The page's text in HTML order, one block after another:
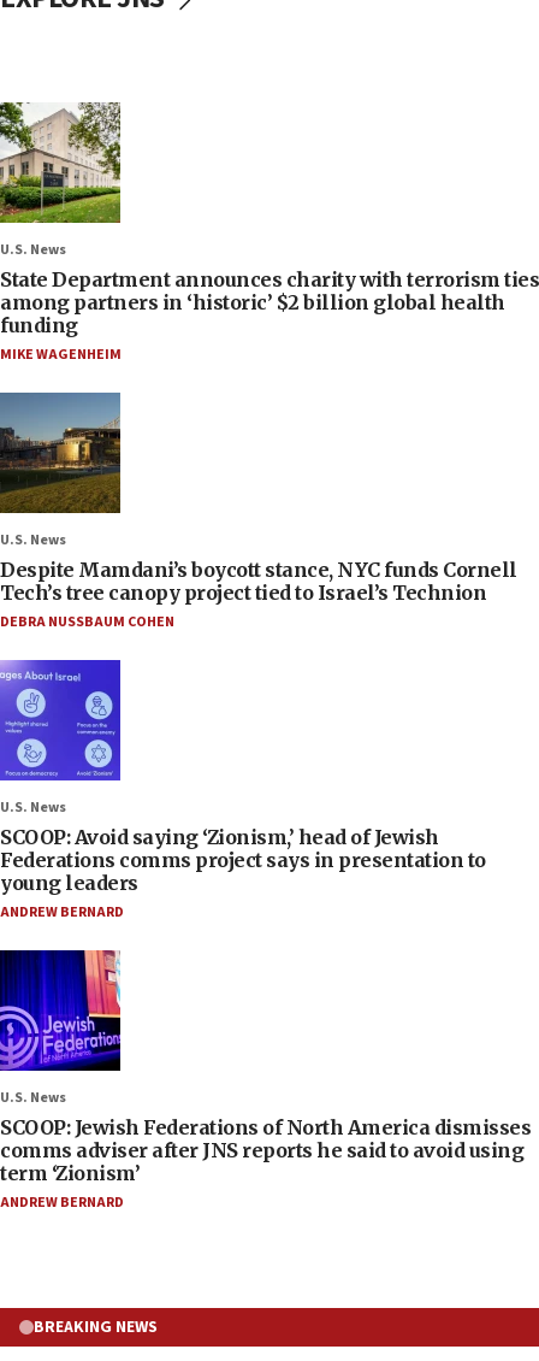
U.S. News
State Department announces charity with terrorism ties
among partners in ‘historic’ $2 billion global health
funding
MIKE WAGENHEIM
U.S. News
Despite Mamdani’s boycott stance, NYC funds Cornell
Tech’s tree canopy project tied to Israel’s Technion
DEBRA NUSSBAUM COHEN
U.S. News
SCOOP: Avoid saying ‘Zionism,’ head of Jewish
Federations comms project says in presentation to
young leaders
ANDREW BERNARD
U.S. News
SCOOP: Jewish Federations of North America dismisses
comms adviser after JNS reports he said to avoid using
term ‘Zionism’
ANDREW BERNARD
BREAKING NEWS